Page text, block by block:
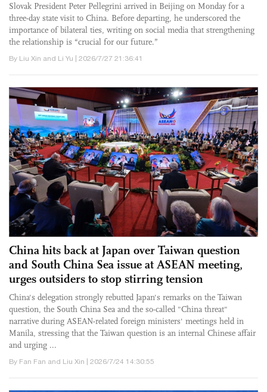
Slovak President Peter Pellegrini arrived in Beijing on Monday for a
three-day state visit to China. Before departing, he underscored the
importance of bilateral ties, writing on social media that strengthening
the relationship is “crucial for our future.”
By Liu Xin and Li Yu | 2026/7/27 21:36:41
China hits back at Japan over Taiwan question
and South China Sea issue at ASEAN meeting,
urges outsiders to stop stirring tension
China's delegation strongly rebutted Japan's remarks on the Taiwan
question, the South China Sea and the so-called "China threat"
narrative during ASEAN-related foreign ministers' meetings held in
Manila, stressing that the Taiwan question is an internal Chinese affair
and urging ...
By Fan Fan and Liu Xin | 2026/7/24 14:30:55